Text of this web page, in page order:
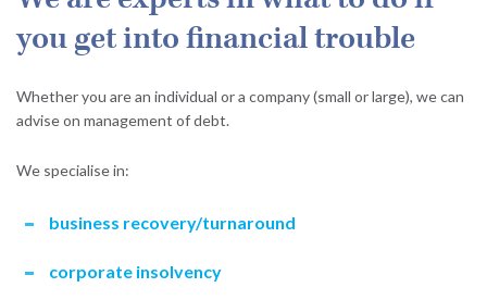
you get into financial trouble
Whether you are an individual or a company (small or large), we can
advise on management of debt.
We specialise in:
business recovery/turnaround
corporate insolvency